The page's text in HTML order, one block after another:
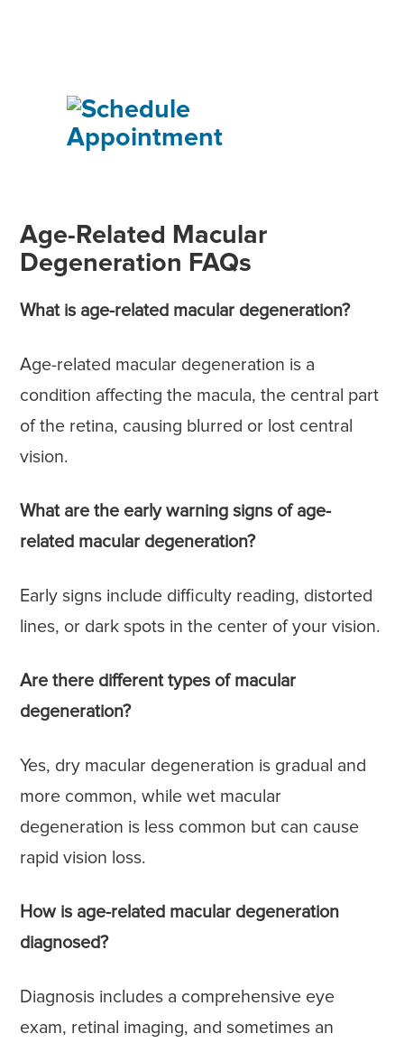
Age-Related Macular
Degeneration FAQs
What is age-related macular degeneration?
Age-related macular degeneration is a
condition affecting the macula, the central part
of the retina, causing blurred or lost central
vision.
What are the early warning signs of age-
related macular degeneration?
Early signs include difficulty reading, distorted
lines, or dark spots in the center of your vision.
Are there different types of macular
degeneration?
Yes, dry macular degeneration is gradual and
more common, while wet macular
degeneration is less common but can cause
rapid vision loss.
How is age-related macular degeneration
diagnosed?
Diagnosis includes a comprehensive eye
exam, retinal imaging, and sometimes an